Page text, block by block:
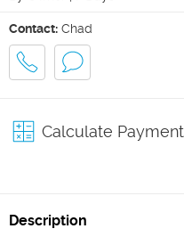
Contact: Chad
Calculate Payment
Description